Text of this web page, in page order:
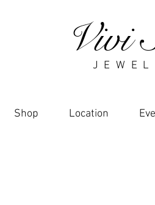
J E W E L
Vivi
Shop Location